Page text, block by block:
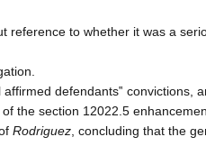
reference to whether it was a
defendants‟ convictions,
the section 12022.5
Rodriguez , concluding that the